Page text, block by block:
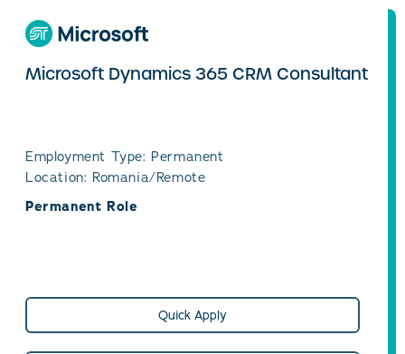
Microsoft Dynamics 365 CRM Consultant
Employment Type: Permanent
Location: Romania/Remote
Permanent Role
Quick Apply